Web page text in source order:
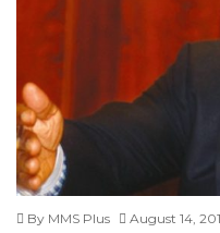
By MMS Plus August 14,